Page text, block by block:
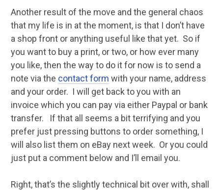
Another result of the move and the general chaos
that my life is in at the moment, is that I don’t have
a shop front or anything useful like that yet. So if
you want to buy a print, or two, or how ever many
you like, then the way to do it for now is to send a
note via the contact form with your name, address
and your order. I will get back to you with an
invoice which you can pay via either Paypal or bank
transfer. If that all seems a bit terrifying and you
prefer just pressing buttons to order something, I
will also list them on eBay next week. Or you could
just put a comment below and I’ll email you.
Right, that’s the slightly technical bit over with, shall